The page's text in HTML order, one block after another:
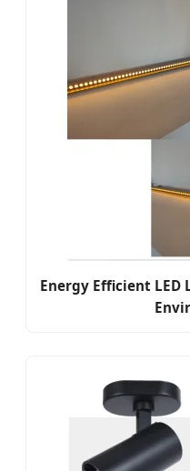
Energy Efficient